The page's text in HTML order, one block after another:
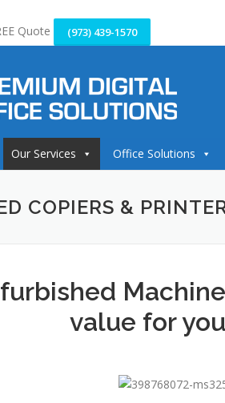
Quote (973) 439-1570
Our Services Office Solutions
COPIERS &
value for